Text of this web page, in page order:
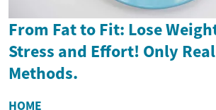
From Fat to Fit: Lose
Stress and Effort! Only
Methods.
HOME